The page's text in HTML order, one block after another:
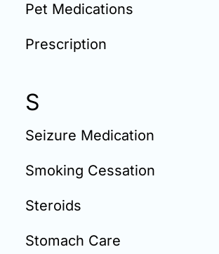
Pet Medications
Prescription
S
Seizure Medication
Smoking Cessation
Steroids
Stomach Care